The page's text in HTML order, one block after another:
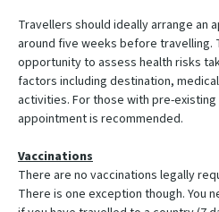
Travellers should ideally arrange an
around five weeks before travelling.
opportunity to assess health risks
factors including destination,
activities. For those with pre-
appointment is recommended.
Vaccinations
There are no vaccinations legally
There is one exception though. You